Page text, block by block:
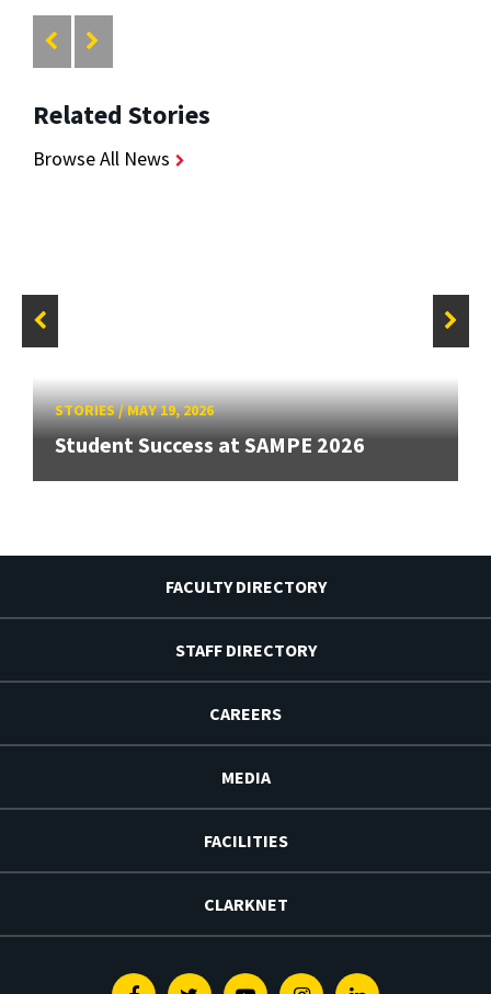
Related Stories
Browse All News
STORIES/MAY 19, 2026
Student Success at SAMPE 2026
FACULTY DIRECTORY
STAFF DIRECTORY
CAREERS
MEDIA
FACILITIES
CLARKNET